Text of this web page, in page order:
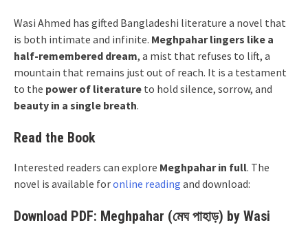
Wasi Ahmed has gifted Bangladeshi literature a novel that
is both intimate and infinite. Meghpahar lingers like a
half-remembered dream, a mist that refuses to lift, a
mountain that remains just out of reach. It is a testament
to the power of literature to hold silence, sorrow, and
beauty in a single breath.
Read the Book
Interested readers can explore Meghpahar in full. The
novel is available foronline reading and download:
Download PDF: Meghpahar (মেঘ পাহাড়) by Wasi